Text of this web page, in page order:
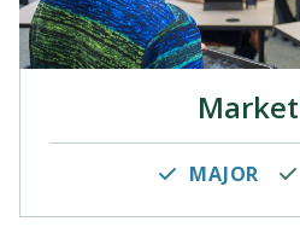
MAJOR